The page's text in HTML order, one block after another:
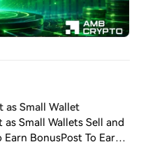
as Small Wallet
Small Wallets Sell and
Earn BonusPost To Earn